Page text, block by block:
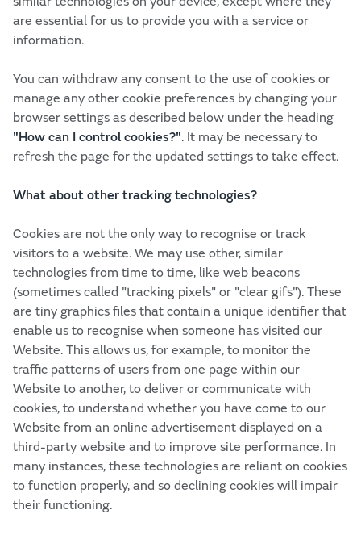
are essential for us to provide you with a service or
information.
You can withdraw any consent to the use of cookies or
manage any other cookie preferences by changing your
browser settings as described below under the heading
"How can I control cookies?". It may be necessary to
refresh the page for the updated settings to take effect.
What about other tracking technologies?
Cookies are not the only way to recognise or track
visitors to a website. We may use other, similar
technologies from time to time, like web beacons
(sometimes called "tracking pixels" or "clear gifs"). These
are tiny graphics files that contain a unique identifier that
enable us to recognise when someone has visited our
Website. This allows us, for example, to monitor the
traffic patterns of users from one page within our
Website to another, to deliver or communicate with
cookies, to understand whether you have come to our
Website from an online advertisement displayed on a
third-party website and to improve site performance. In
many instances, these technologies are reliant on cookies
to function properly, and so declining cookies will impair
their functioning.